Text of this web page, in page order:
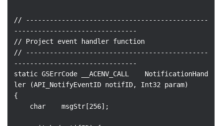
// ----------------------------------------------
-------------------------------
// Project event handler function
// ----------------------------------------------
-------------------------------
static GSErrCode __ACENV_CALL    NotificationHand
ler (API_NotifyEventID notifID, Int32 param)
{